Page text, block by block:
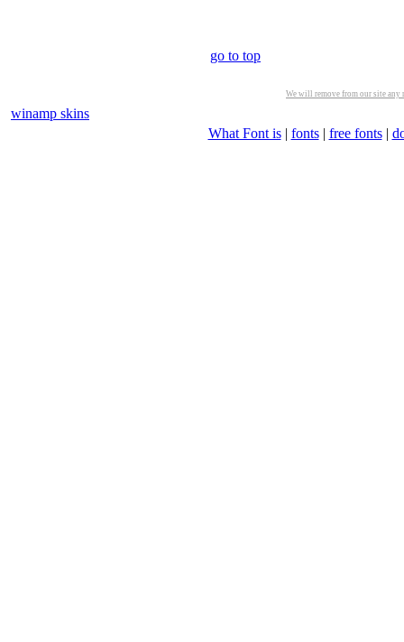
go to top
We will remove from our site
winamp skins
What Font is| fonts| free fonts|